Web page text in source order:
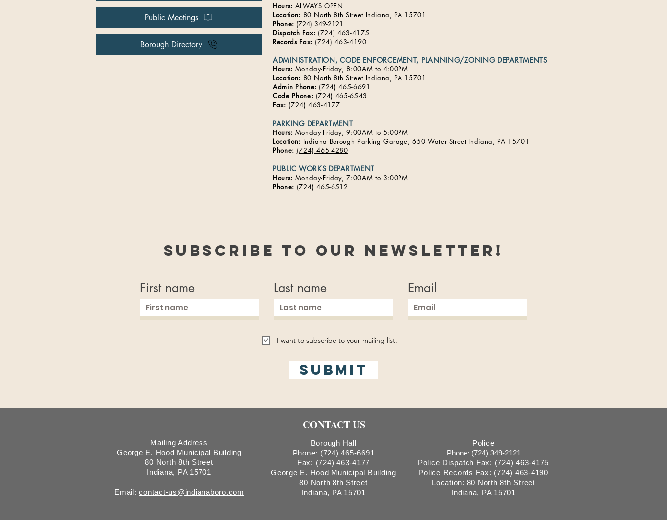
Public Meetings
Borough Directory
Hours: ALWAYS OPEN
Location: 80 North 8th Street Indiana, PA 15701​
Phone: (724) 349-2121
Dispatch Fax: (724) 463-4175
Records Fax: (724) 463-4190
ADMINISTRATION, CODE ENFORCEMENT, PLANNING/ZONING DEPARTMENTS
Hours: Monday-Friday, 8:00AM to 4:00PM
Location: 80 North 8th Street Indiana, PA 15701​
Admin Phone: (724) 465-6691
Code Phone: (724) 465-6543
Fax: (724) 463-4177
PARKING DEPARTMENT
Hours: Monday-Friday, 9:00AM to 5:00PM
Location: Indiana Borough Parking Garage, 650 Water Street Indiana, PA 15701
Phone: (724) 465-4280
PUBLIC WORKS DEPARTMENT
Hours: Monday-Friday, 7:00AM to 3:00PM​​
Phone: (724) 465-6512
Subscribe to our newsletter!
First name Last name Email
I want to subscribe to your mailing list.
Submit
CONTACT US
Mailing Address
George E. Hood Municipal Building
80 North 8th Street
Indiana, PA 15701
Email:contact-us@indianaboro.com
Borough Hall
Phone: (724) 465-6691
Fax: (724) 463-4177
George E. Hood Municipal Building
80 North 8th Street
Indiana, PA 15701
Police
Phone: (724) 349-2121
Police Dispatch Fax: (724) 463-4175
Police Records Fax: (724) 463-4190
Location: 80 North 8th Street
Indiana, PA 15701